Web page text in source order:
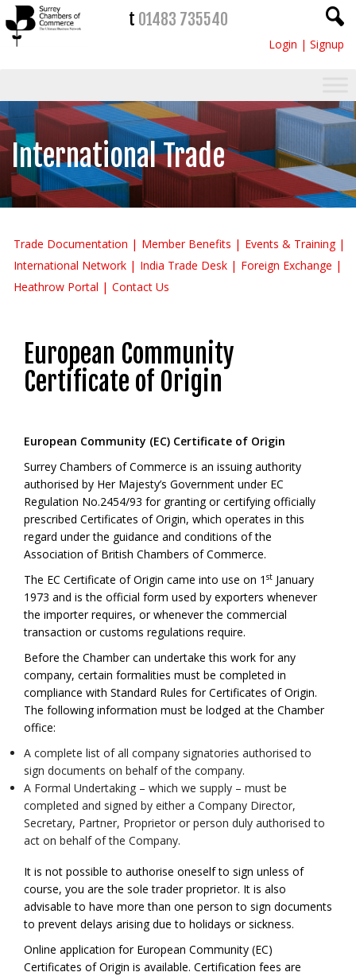
t 01483 735540
Login | Signup
International Trade
Trade Documentation Member Benefits
Events & Training
International Network
India Trade Desk
Foreign Exchange
Heathrow Portal
Contact Us
European Community
Certificate of Origin
European Community (EC) Certificate of Origin
Surrey Chambers of Commerce is an issuing authority
authorised by Her Majesty’s Government under EC
Regulation No.2454/93 for granting or certifying officially
prescribed Certificates of Origin, which operates in this
regard under the guidance and conditions of the
Association of British Chambers of Commerce.
The EC Certificate of Origin came into use on 1 st January
1973 and is the official form used by exporters whenever
the importer requires, or whenever the commercial
transaction or customs regulations require.
Before the Chamber can undertake this work for any
company, certain formalities must be completed in
compliance with Standard Rules for Certificates of Origin.
The following information must be lodged at the Chamber
office:
A complete list of all company signatories authorised to
sign documents on behalf of the company.
A Formal Undertaking – which we supply – must be
completed and signed by either a Company Director,
Secretary, Partner, Proprietor or person duly authorised to
act on behalf of the Company.
It is not possible to authorise oneself to sign unless of
course, you are the sole trader proprietor. It is also
advisable to have more than one person to sign documents
to prevent delays arising due to holidays or sickness.
Online application for European Community (EC)
Certificates of Origin is available. Certification fees are